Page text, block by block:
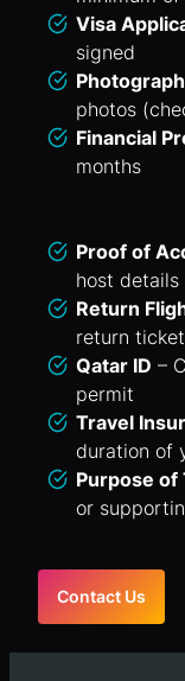
Visa
signed
photos
Financial
months
Proof of
host details
Return
return ticket
Qatar ID –
permit
Travel
duration of
Purpose of
or
Contact Us